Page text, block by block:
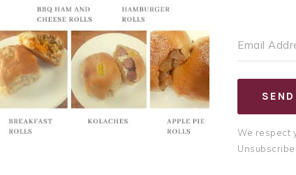
We respect